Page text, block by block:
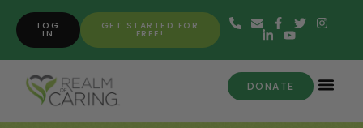
GET STARTED FOR
FREE!
LOG
IN
DONATE